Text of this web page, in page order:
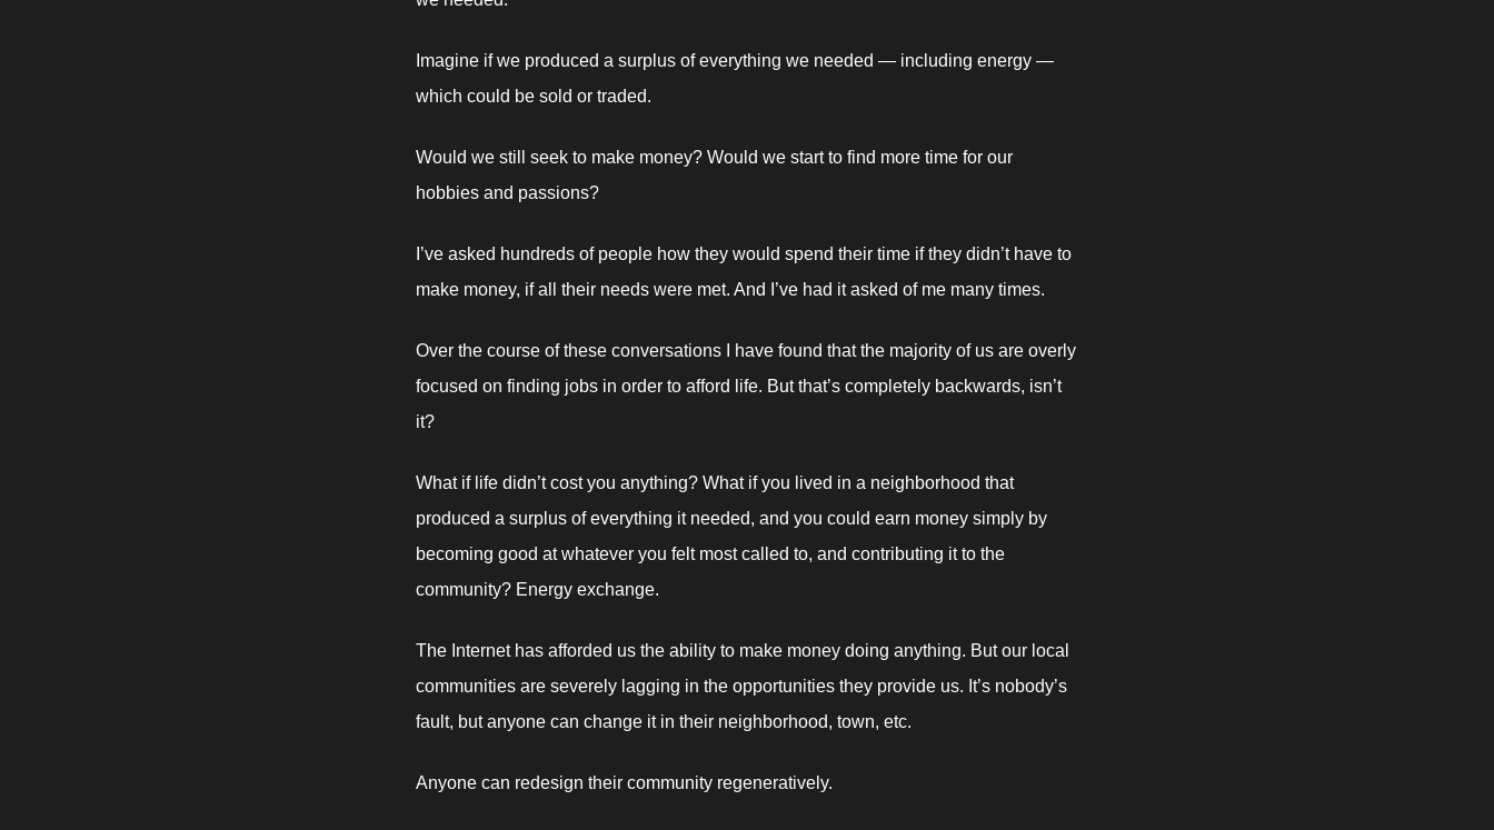
Imagine if we produced a surplus of everything we needed — including energy —
which could be sold or traded.
Would we still seek to make money? Would we start to find more time for our
hobbies and passions?
I’ve asked hundreds of people how they would spend their time if they didn’t have to
make money, if all their needs were met. And I’ve had it asked of me many times.
Over the course of these conversations I have found that the majority of us are overly
focused on finding jobs in order to afford life. But that’s completely backwards, isn’t
it?
What if life didn’t cost you anything? What if you lived in a neighborhood that
produced a surplus of everything it needed, and you could earn money simply by
becoming good at whatever you felt most called to, and contributing it to the
community? Energy exchange.
The Internet has afforded us the ability to make money doing anything. But our local
communities are severely lagging in the opportunities they provide us. It’s nobody’s
fault, but anyone can change it in their neighborhood, town, etc.
Anyone can redesign their community regeneratively.